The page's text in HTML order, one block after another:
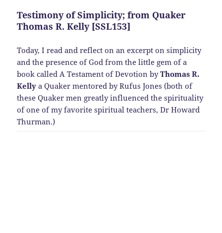
Testimony of Simplicity; from Quaker
Thomas R. Kelly [SSL153]
Today, I read and reflect on an excerpt on simplicity
and the presence of God from the little gem of a
book called A Testament of Devotion byThomas R.
Kelly a Quaker mentored by Rufus Jones (both of
these Quaker men greatly influenced the spirituality
of one of my favorite spiritual teachers, Dr Howard
Thurman.)